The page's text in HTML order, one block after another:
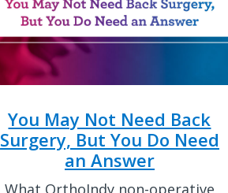
You May Not Need Back
Surgery, But You Do Need
an Answer
What OrthoIndy non-operative